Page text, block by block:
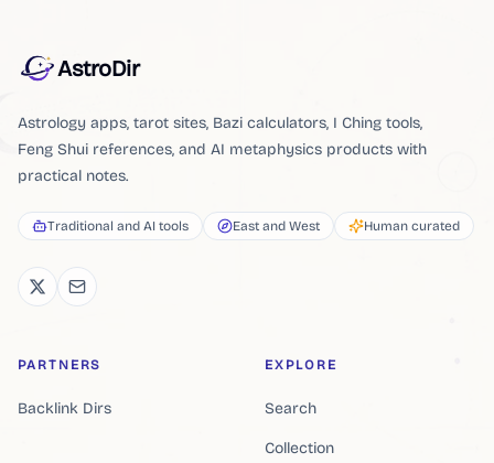
AstroDir
Astrology apps, tarot sites, Bazi calculators, I Ching tools,
Feng Shui references, and AI metaphysics products with
practical notes.
Traditional and AI tools East and West Human curated
PARTNERS
Backlink Dirs
EXPLORE
Search
Collection